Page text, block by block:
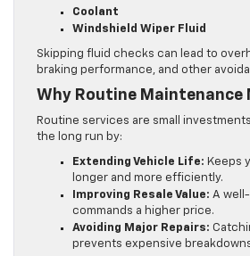
Coolant
Windshield Wiper Fluid
Skipping fluid checks can lead to
braking performance, and other
Why Routine
Routine services are small
the long run by:
Extending Vehicle Life: Keeps
longer and more efficiently.
Improving Resale Value: A
commands a higher price.
Avoiding Major Repairs:
prevents expensive